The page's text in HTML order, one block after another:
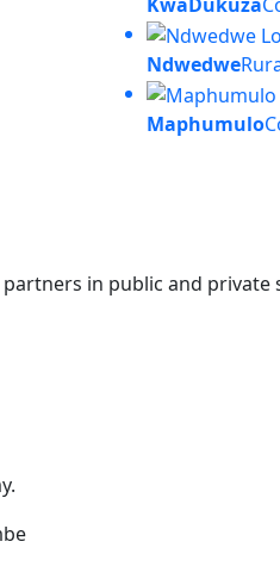
KwaDukuza
Ndwedwe
Maphumulo
in public and